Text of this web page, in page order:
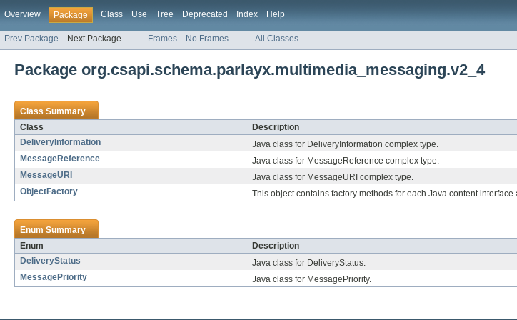
Overview Package Class Use Tree Deprecated Index Help
Prev Package Next Package Frames No Frames All Classes
Package org.csapi.schema.parlayx.multimedia_messaging.v2_4
Class Summary
Class
Description
DeliveryInformation
Java class for DeliveryInformation complex type.
MessageReference
Java class for MessageReference complex type.
MessageURI
Java class for MessageURI complex type.
ObjectFactory
This object contains factory methods for each Java content
Enum Summary
Enum
Description
DeliveryStatus
Java class for DeliveryStatus.
MessagePriority
Java class for MessagePriority.